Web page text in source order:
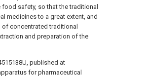
safety, so that the traditional
medicines to a great extent, and
concentrated traditional
and preparation of the
published at
for pharmaceutical